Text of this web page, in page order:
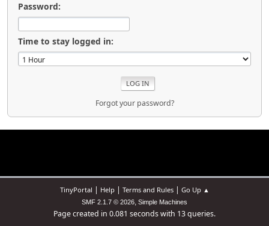
Password:
Time to stay logged in:
Forgot your password?
TinyPortal | Help| Terms and Rules| Go Up ▲
SMF 2.1.7 © 2026, Simple Machines
Page created in 0.081 seconds with 13 queries.